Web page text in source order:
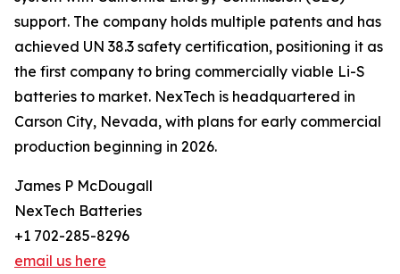
support. The company holds multiple patents and has
achieved UN 38.3 safety certification, positioning it as
the first company to bring commercially viable Li-S
batteries to market. NexTech is headquartered in
Carson City, Nevada, with plans for early commercial
production beginning in 2026.
James P McDougall
NexTech Batteries
+1 702-285-8296
email us here